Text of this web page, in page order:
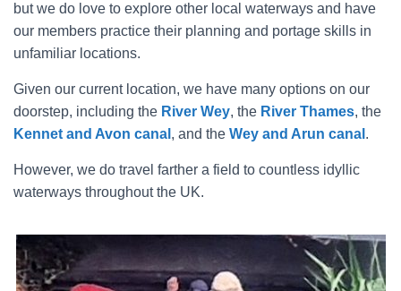
but we do love to explore other local waterways and have
our members practice their planning and portage skills in
unfamiliar locations.
Given our current location, we have many options on our
doorstep, including the River Wey, the River Thames, the
Kennet and Avon canal , and the Wey and Arun canal .
However, we do travel farther a field to countless idyllic
waterways throughout the UK.